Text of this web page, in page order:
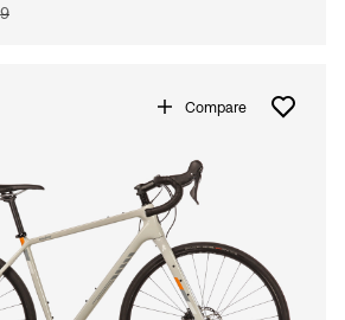
Compare